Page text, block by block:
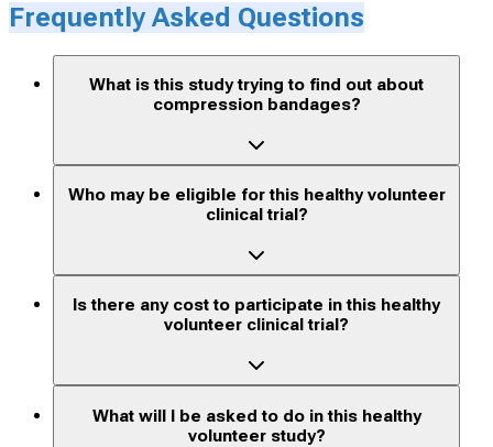
Frequently Asked Questions
What is this study trying to find out about
compression bandages?
Who may be eligible for this healthy volunteer
clinical trial?
Is there any cost to participate in this healthy
volunteer clinical trial?
What will I be asked to do in this healthy
volunteer study?